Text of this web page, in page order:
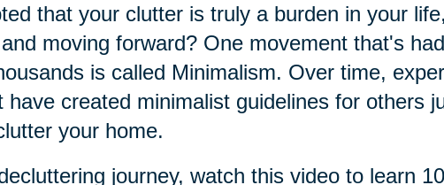
that your clutter is truly a burden in your
moving forward? One movement that's
is called Minimalism. Over time,
have created minimalist guidelines for others
your home.
journey, watch this video to learn